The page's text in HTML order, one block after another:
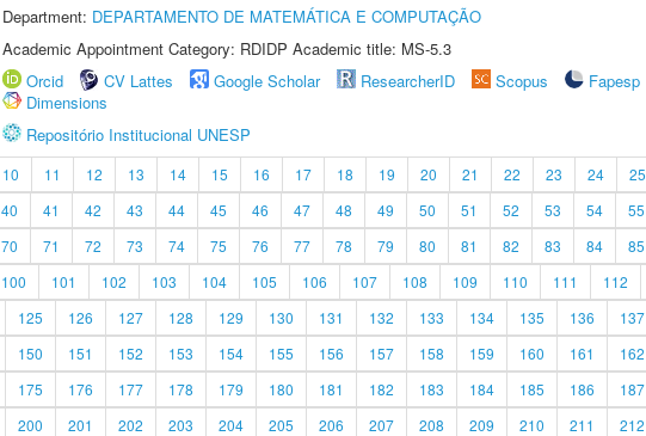
Department: DEPARTAMENTO DE MATEMÁTICA E COMPUTAÇÃO
Academic Appointment Category: RDIDP Academic title: MS-5.3
Orcid
CV Lattes Google Scholar ResearcherID Scopus
Fapesp
Dimensions
Repositório Institucional UNESP
10 11 12 13 14 15 16 17 18 19 20 21 22 23 24 25
40 41 42 43 44 45 46 47 48 49 50 51 52 53 54 55
70 71 72 73 74 75 76 77 78 79 80 81 82 83 84 85
100 101 102 103 104 105 106 107 108 109 110 111 112
125 126 127 128 129 130 131 132 133 134 135 136 137
150 151 152 153 154 155 156 157 158 159 160 161 162
175 176 177 178 179 180 181 182 183 184 185 186 187
200 201 202 203 204 205 206 207 208 209 210 211 212